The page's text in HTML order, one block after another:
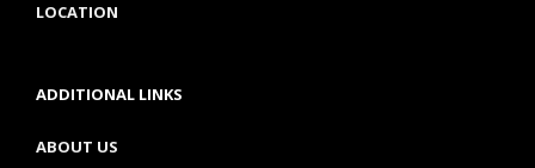
LOCATION
ADDITIONAL LINKS
ABOUT US